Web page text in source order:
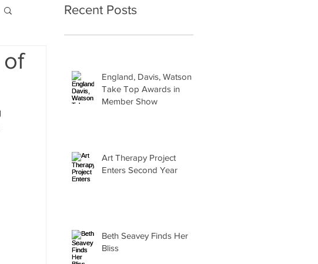
Recent Posts
England, Davis, Watson
Take Top Awards in
Member Show
Art Therapy Project
Enters Second Year
Beth Seavey Finds Her
Bliss